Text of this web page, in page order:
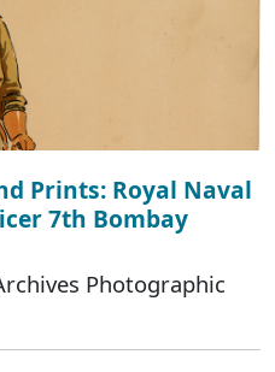
Prints: Royal Naval
7th Bombay
Photographic